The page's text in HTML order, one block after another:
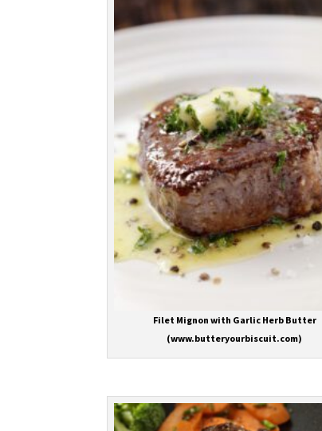
Filet Mignon with Garlic Herb Butter
(www.butteryourbiscuit.com)